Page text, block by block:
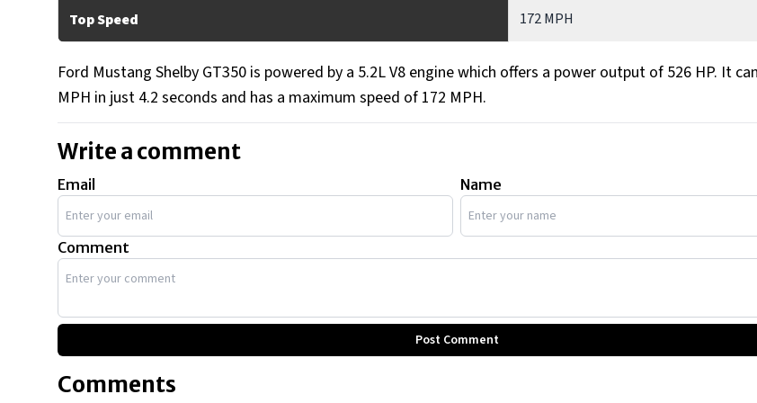
Top Speed 172 MPH
Ford Mustang Shelby GT350 is powered by a 5.2L V8 engine which offers a power output of 526 HP. It
MPH in just 4.2 seconds and has a maximum speed of 172 MPH.
Write a comment
Email Name
Comment
Post Comment
Comments